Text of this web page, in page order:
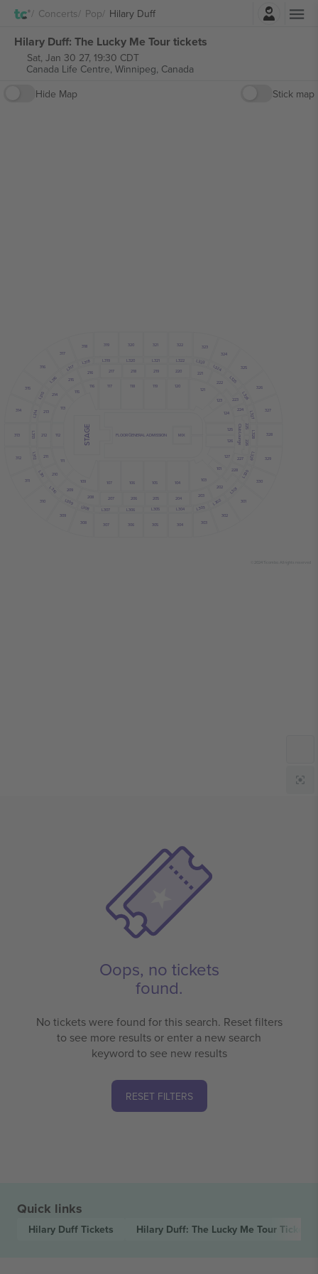
Concerts Pop Hilary Duff
Hilary Duff: The Lucky Me Tour tickets
Sat, Jan 30 27, 19:30 CDT
Canada Life Centre, Winnipeg, Canada
Hide Map
Stick map
301
302
303
304
305
306
307
308
309
310
311
312
313
314
315
316
317
318 319 320 321 322 323
324
325
326
327
328
329
330
L301
L302
L303
L304
L305
L306
L307
L308
L309
L310
L311
L312
L313
L314
L315
L316
L317
L318 L319 L320 L321 L322 L323
L324
L325
L326
L327
L328
L329
L330
225
226
202
203
204
205
206
207
208
209
210
211
212
213
214
215
216 217 218 219 220
221
222
223
224
227
228
101
103
104
105
106
107
109
111
112
113
115
116 117 118 119 120
121
123
124
125
126
127
Club Lounge
© 2024 Ticombo. All rights reserved
STAGE MIX
FLOOR GENERAL ADMISSION
Oops, no tickets
found.
No tickets were found for this search. Reset filters
to see more results or enter a new search
keyword to see new results
RESET FILTERS
Quick links
Hilary Duff Tickets Hilary Duff: The Lucky Me Tour Tickets